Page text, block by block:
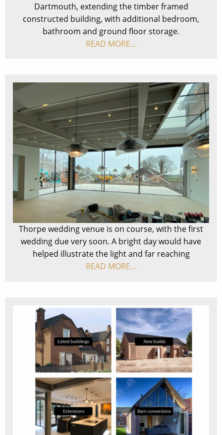
Dartmouth, extending the timber framed
constructed building, with additional bedroom,
bathroom and ground floor storage.
READ MORE…
Thorpe wedding venue is on course, with the first
wedding due very soon. A bright day would have
helped illustrate the light and far reaching
READ MORE…